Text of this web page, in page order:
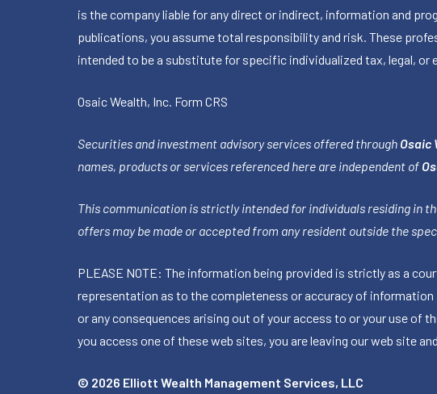
is the company liable for any direct or indirect, information and
publications, you assume total responsibility and risk. These
intended to be a substitute for specific individualized tax, legal, or
Osaic Wealth, Inc. Form CRS
Securities and investment advisory services offered through Osaic
names, products or services referenced here are independent of
This communication is strictly intended for individuals residing in the
offers may be made or accepted from any resident outside the
PLEASE NOTE: The information being provided is strictly as a
representation as to the completeness or accuracy of
or any consequences arising out of your access to or your use of
you access one of these web sites, you are leaving our web site
© 2026 Elliott Wealth Management Services, LLC